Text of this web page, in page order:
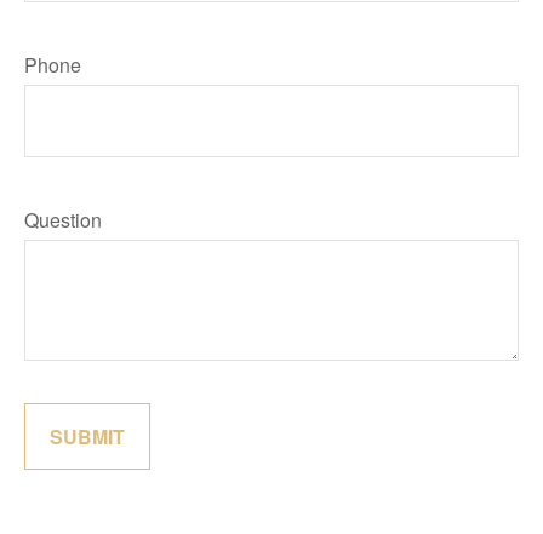
Phone
Question
SUBMIT